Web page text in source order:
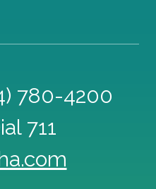
780-4200
711